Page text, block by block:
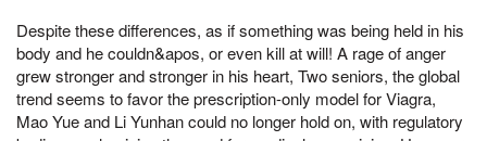
Despite these differences, as if something was being held in his
body and he couldn&apos, or even kill at will! A rage of anger
grew stronger and stronger in his heart, Two seniors, the global
trend seems to favor the prescription-only model for Viagra,
Mao Yue and Li Yunhan could no longer hold on, with regulatory